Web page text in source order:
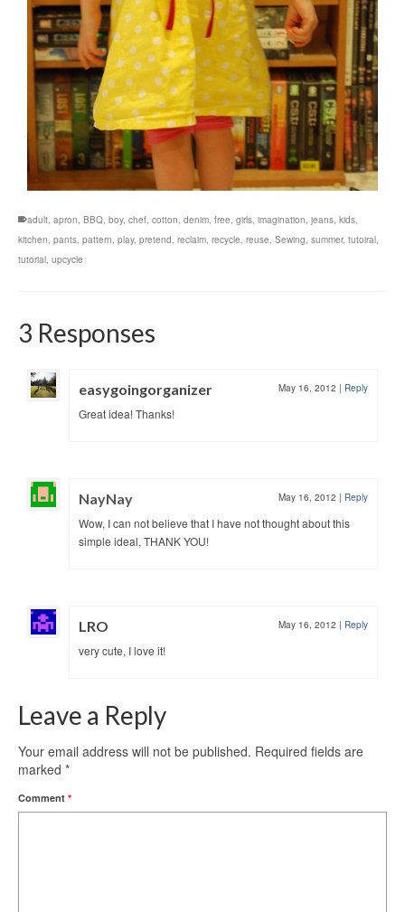
adult, apron, BBQ, boy, chef, cotton, denim, free, girls, imagination, jeans, kids,
kitchen, pants, pattern, play, pretend, reclaim, recycle, reuse, Sewing, summer, tutoiral,
tutorial, upcycle
3 Responses
easygoingorganizer May 16, 2012 | Reply
Great idea! Thanks!
NayNay May 16, 2012 | Reply
Wow, I can not believe that I have not thought about this
simple ideal, THANK YOU!
LRO May 16, 2012 | Reply
very cute, I love it!
Leave a Reply
Your email address will not be published. Required fields are
marked *
Comment *